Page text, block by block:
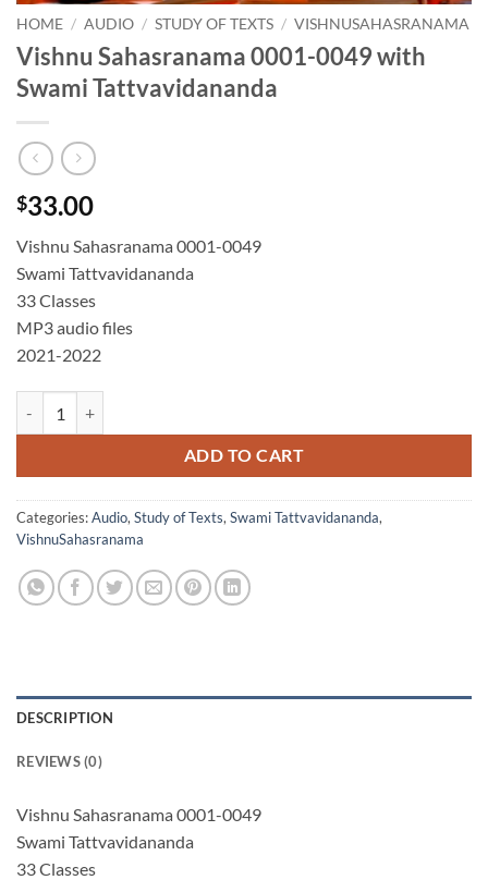
HOME / AUDIO / STUDY OF TEXTS / VISHNUSAHASRANAMA
Vishnu Sahasranama 0001-0049 with
Swami Tattvavidananda
$33.00
Vishnu Sahasranama 0001-0049
Swami Tattvavidananda
33 Classes
MP3 audio files
2021-2022
ADD TO CART
Categories:Audio, Study of Texts, Swami Tattvavidananda,
VishnuSahasranama
DESCRIPTION
REVIEWS (0)
Vishnu Sahasranama 0001-0049
Swami Tattvavidananda
33 Classes